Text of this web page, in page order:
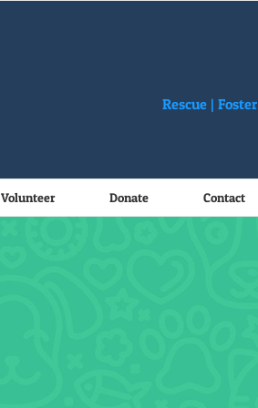
Rescue |Foster
Volunteer Donate Contact